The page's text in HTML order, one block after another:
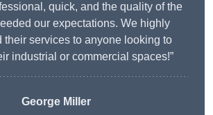
quick, and the quality of the
our expectations. We highly
their services to anyone looking to
industrial or commercial spaces!”
George Miller